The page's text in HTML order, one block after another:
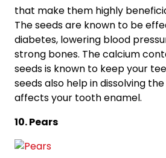
that make them highly
The seeds are known to be
diabetes, lowering blood
strong bones. The calcium
seeds is known to keep your
seeds also help in dissolving
affects your tooth enamel.
10. Pears